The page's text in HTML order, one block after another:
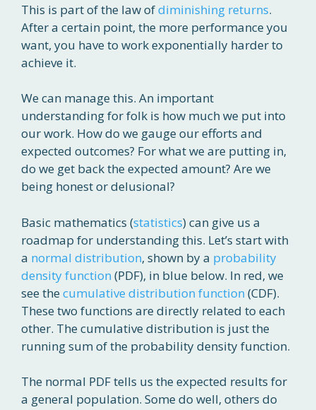
This is part of the law ofdiminishing returns.
After a certain point, the more performance you
want, you have to work exponentially harder to
achieve it.
We can manage this. An important
understanding for folk is how much we put into
our work. How do we gauge our efforts and
expected outcomes? For what we are putting in,
do we get back the expected amount? Are we
being honest or delusional?
Basic mathematics (statistics) can give us a
roadmap for understanding this. Let’s start with
a normal distribution, shown by a probability
density function (PDF), in blue below. In red, we
see the cumulative distribution function (CDF).
These two functions are directly related to each
other. The cumulative distribution is just the
running sum of the probability density function.
The normal PDF tells us the expected results for
a general population. Some do well, others do